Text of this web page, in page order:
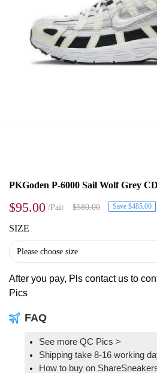
PKGoden P-6000 Sail Wolf Grey
$95.00 /Pair $580.00 Save $485.00
SIZE
After you pay, Pls contact us to
Pics
FAQ
See more QC Pics >
Shipping take 8-16 working
How to buy on